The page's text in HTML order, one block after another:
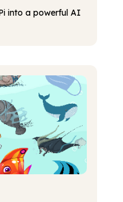
into a powerful AI